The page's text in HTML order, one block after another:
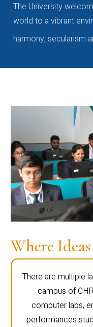
The University
world to a vibrant
harmony, secularism
Where
There are multiple
campus of
computer labs,
performances